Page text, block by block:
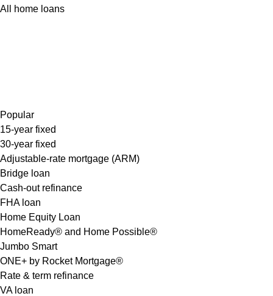
All home loans
Popular
15-year fixed
30-year fixed
Adjustable-rate mortgage (ARM)
Bridge loan
Cash-out refinance
FHA loan
Home Equity Loan
HomeReady® and Home Possible®
Jumbo Smart
ONE+ by Rocket Mortgage®
Rate & term refinance
VA loan